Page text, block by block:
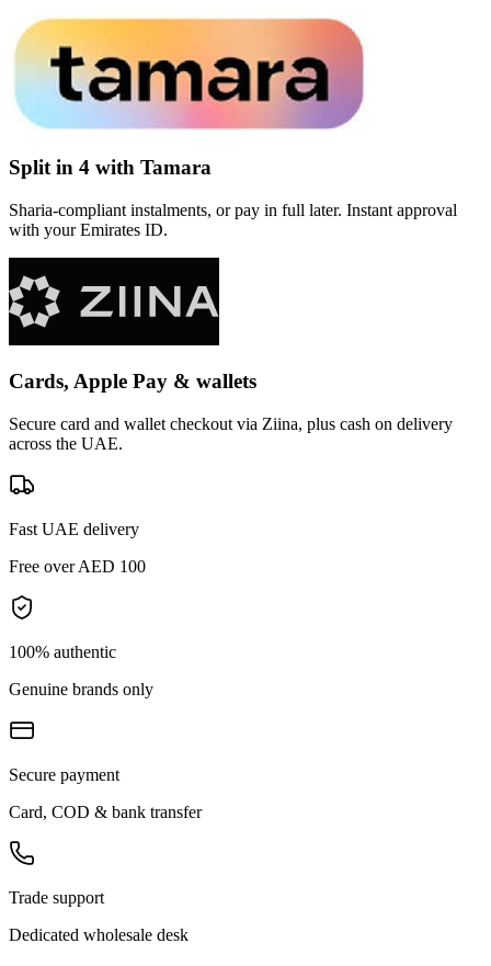
Split in 4 with Tamara
Sharia-compliant instalments, or pay in full later. Instant approval
with your Emirates ID.
Cards, Apple Pay & wallets
Secure card and wallet checkout via Ziina, plus cash on delivery
across the UAE.
Fast UAE delivery
Free over AED 100
100% authentic
Genuine brands only
Secure payment
Card, COD & bank transfer
Trade support
Dedicated wholesale desk